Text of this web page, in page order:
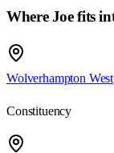
Where Joe fits
Wolverhampton West
Constituency